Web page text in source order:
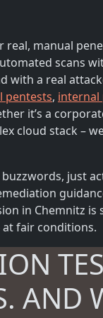
real, manual
scans
with a real
pentests, internal
it’s a
cloud stack –
just
in Chemnitz is
at fair conditions.
AND